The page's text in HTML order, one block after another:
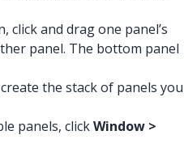
click and drag one panel’s
panel. The bottom panel
the stack of panels you
panels, clickWindow >